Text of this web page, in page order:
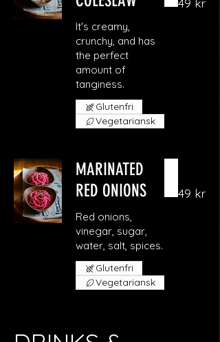
It's creamy,
crunchy, and has
the perfect
amount of
49 kr
Glutenfri
Vegetariansk
MARINATED
RED ONIONS
Red onions,
vinegar, sugar,
49 kr
Glutenfri
Vegetariansk